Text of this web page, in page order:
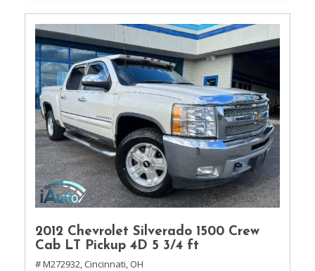
2012 Chevrolet Silverado 1500 Crew
Cab LT Pickup 4D 5 3/4 ft
# M272932, Cincinnati, OH